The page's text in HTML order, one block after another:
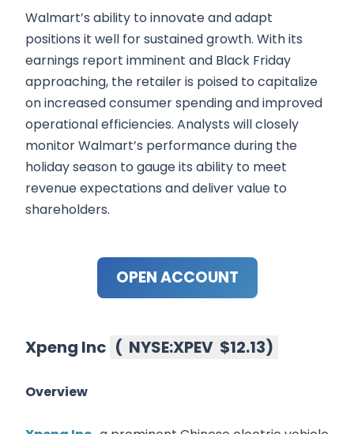
Walmart’s ability to innovate and adapt
positions it well for sustained growth. With its
earnings report imminent and Black Friday
approaching, the retailer is poised to capitalize
on increased consumer spending and improved
operational efficiencies. Analysts will closely
monitor Walmart’s performance during the
holiday season to gauge its ability to meet
revenue expectations and deliver value to
shareholders.
OPEN ACCOUNT
Xpeng Inc ( NYSE:XPEV $12.13)
Overview